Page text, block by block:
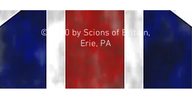
© 2020 by Scions of Britain,
Erie, PA